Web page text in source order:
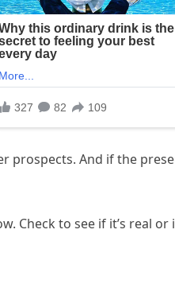
prospects. And if the
Check to see if it’s real or